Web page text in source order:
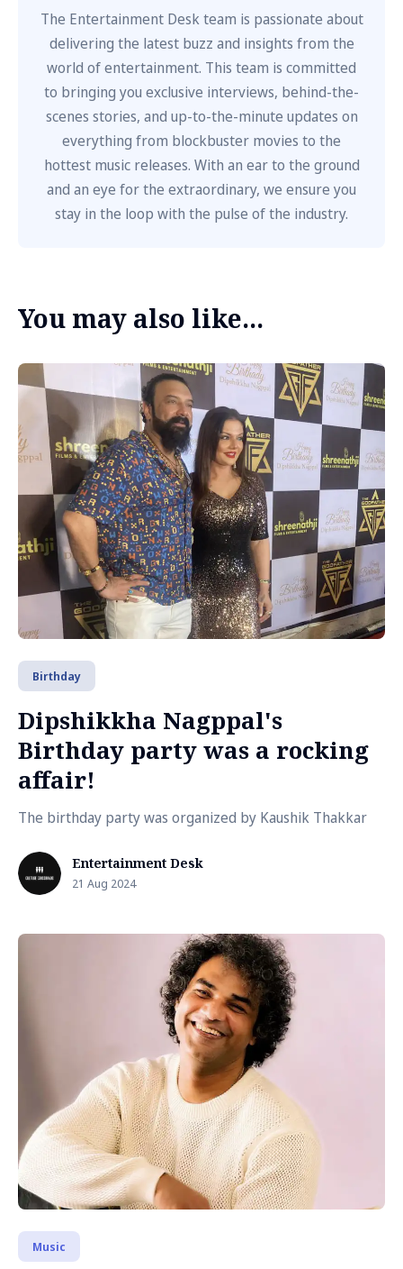
The Entertainment Desk team is passionate about
delivering the latest buzz and insights from the
world of entertainment. This team is committed
to bringing you exclusive interviews, behind-the-
scenes stories, and up-to-the-minute updates on
everything from blockbuster movies to the
hottest music releases. With an ear to the ground
and an eye for the extraordinary, we ensure you
stay in the loop with the pulse of the industry.
You may also like...
Birthday
Dipshikkha Nagppal's
Birthday party was a rocking
affair!
The birthday party was organized by Kaushik Thakkar
Entertainment Desk
21 Aug 2024
Music